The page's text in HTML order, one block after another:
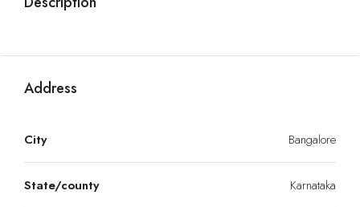
Address
City Bangalore
State/county Karnataka